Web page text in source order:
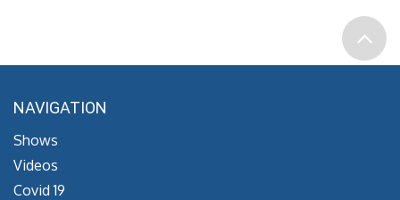
NAVIGATION
Shows
Videos
Covid 19